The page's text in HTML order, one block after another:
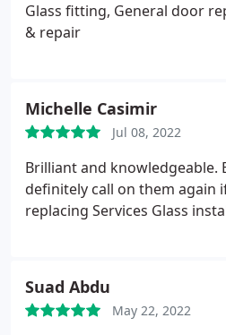
Glass fitting, General door
& repair
Michelle Casimir
Jul 08, 2022
Brilliant and knowledgeable.
definitely call on them again
replacing Services Glass
Suad Abdu
May 22, 2022